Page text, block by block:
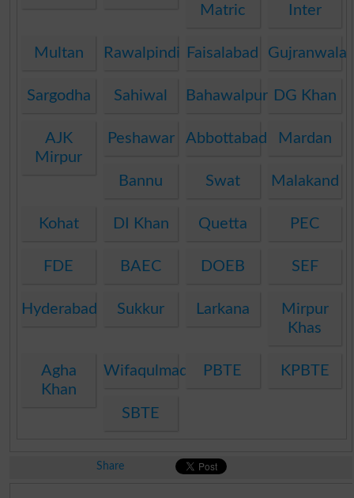
Matric
Inter
Multan Rawalpindi Faisalabad Gujranwala
Sargodha Sahiwal Bahawalpur DG Khan
AJK
Mirpur
Peshawar Abbottabad Mardan
Bannu Swat Malakand
Kohat DI Khan Quetta PEC
FDE BAEC DOEB SEF
Hyderabad Sukkur Larkana
Mirpur
Khas
Agha
Khan
WifaqulmadarisPBTE KPBTE
SBTE
Share